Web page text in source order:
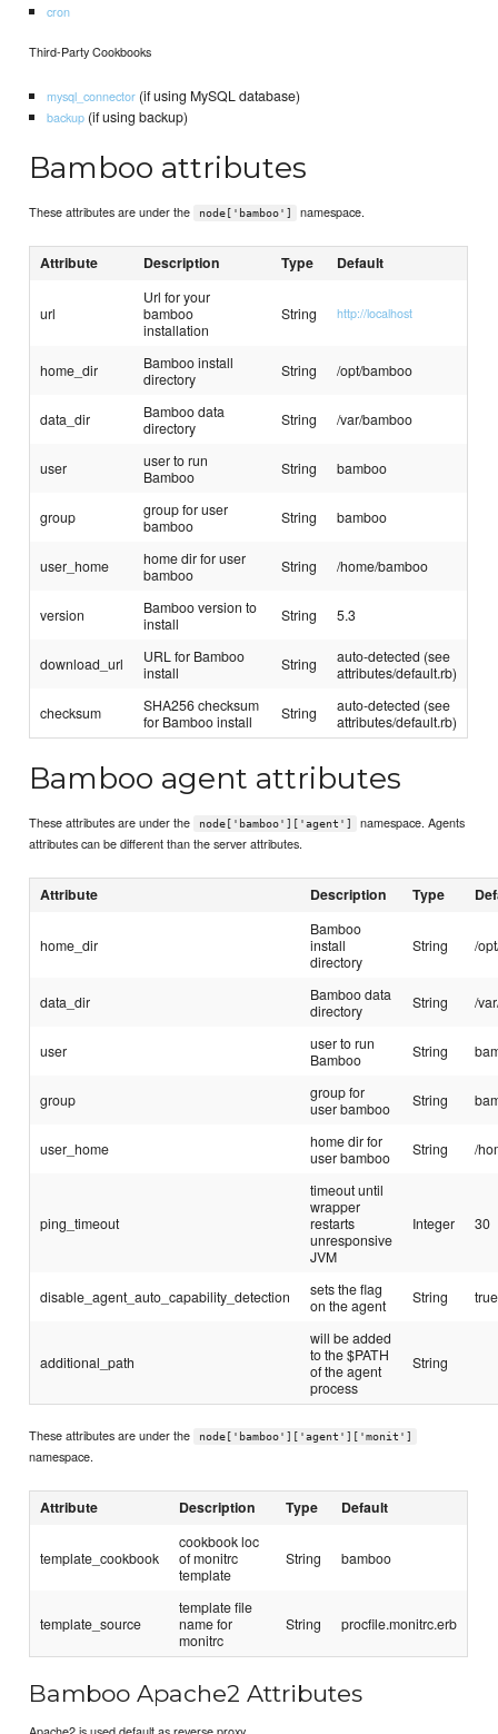
cron
Third-Party Cookbooks
mysql_connector(if using MySQL database)
backup(if using backup)
Bamboo attributes
These attributes are under the node['bamboo'] namespace.
Attribute Description Type Default
url
Url for your
bamboo
installation
String http://localhost
home_dir
Bamboo install
directory
String /opt/bamboo
data_dir
Bamboo data
directory
String /var/bamboo
user
user to run
Bamboo
String bamboo
group
group for user
bamboo
String bamboo
user_home
home dir for user
bamboo
String /home/bamboo
version
Bamboo version to
install
String 5.3
download_url
URL for Bamboo
install
String
auto-detected (see
attributes/default.rb)
checksum
SHA256 checksum
for Bamboo install
String
auto-detected (see
attributes/default.rb)
Bamboo agent attributes
These attributes are under the node['bamboo']['agent']
namespace. Agents
attributes can be different than the server attributes.
Attribute Description Type
home_dir
Bamboo
install
directory
String /
data_dir
Bamboo data
directory
String /
user
user to run
Bamboo
String
group
group for
user bamboo
String
user_home
home dir for
user bamboo
String /
ping_timeout
timeout until
wrapper
restarts
unresponsive
JVM
Integer 30
disable_agent_auto_capability_detection
sets the flag
on the agent
String true
additional_path
will be added
to the $PATH
of the agent
process
String
These attributes are under the node['bamboo']['agent']['monit']
namespace.
Attribute Description Type Default
template_cookbook
cookbook loc
of monitrc
template
String bamboo
template_source
template file
name for
monitrc
String procfile.monitrc.erb
Bamboo Apache2 Attributes